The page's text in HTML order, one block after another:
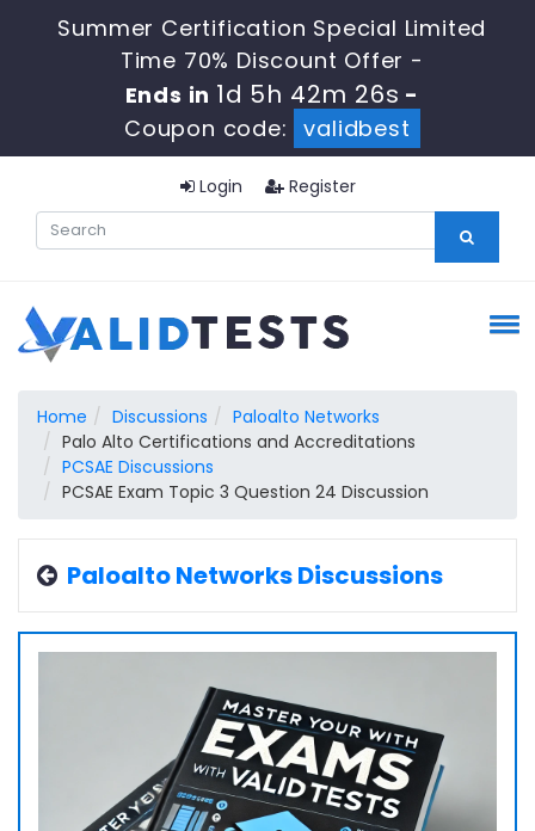
Summer Certification Special Limited
Time 70% Discount Offer -
Ends in 1d 5h 42m 25s -
Coupon code:
validbest
Login Register
Home Discussions
Paloalto Networks
Palo Alto Certifications and Accreditations
PCSAE Discussions
PCSAE Exam Topic 3 Question 24 Discussion
Paloalto Networks Discussions